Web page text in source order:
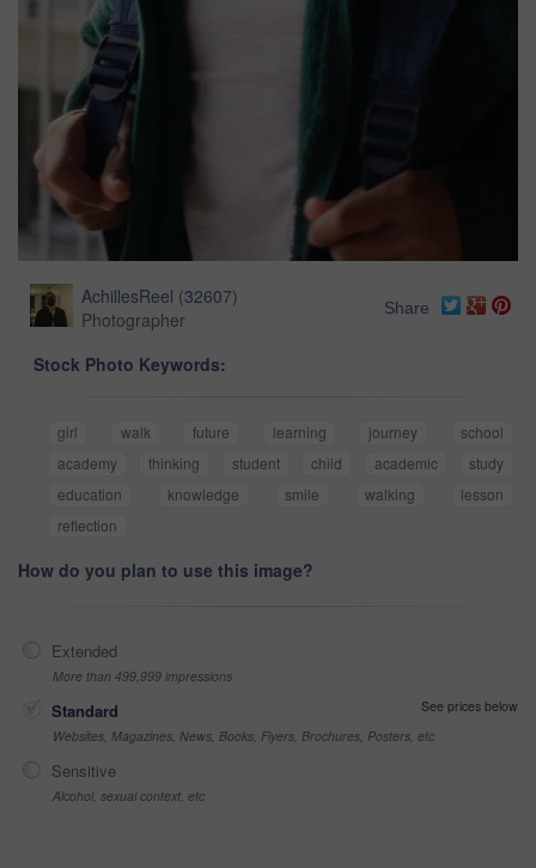
AchillesReel (32607)
Photographer
Share
Stock Photo Keywords:
girl walk future learning journey
school
academy
thinking student child academic
study
education
knowledge smile walking
lesson
reflection
How do you plan to use this image?
Extended
More than 499,999 impressions
Standard
See prices below
Websites, Magazines, News, Books, Flyers, Brochures, Posters, etc
Sensitive
Alcohol, sexual context, etc